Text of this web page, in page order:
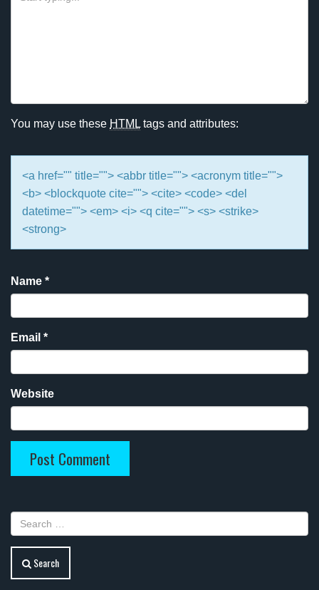
You may use these HTML tags and attributes:
<a href="" title=""> <abbr title=""> <acronym title="">
<b> <blockquote cite=""> <cite> <code> <del
datetime=""> <em> <i> <q cite=""> <s> <strike>
<strong>
Name *
Email *
Website
Search